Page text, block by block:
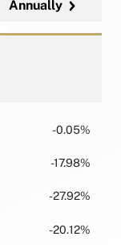
Annually
-0.05%
-17.98%
-27.92%
-20.12%